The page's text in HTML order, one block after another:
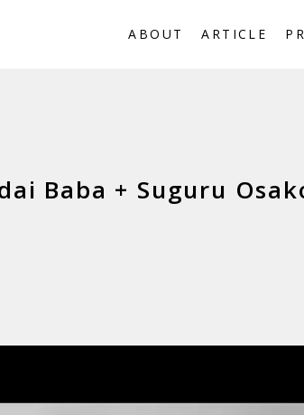
ABOUT ARTICLE
Baba + Suguru